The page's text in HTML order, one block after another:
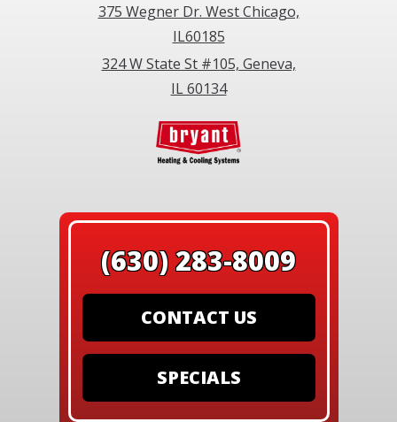
(630) 283-8009
CONTACT US
SPECIALS
375 Wegner Dr. West Chicago,
IL60185
324 W State St #105, Geneva,
IL 60134